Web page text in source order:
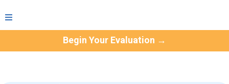
Begin Your Evaluation →